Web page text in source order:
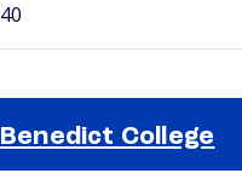
40
Benedict College